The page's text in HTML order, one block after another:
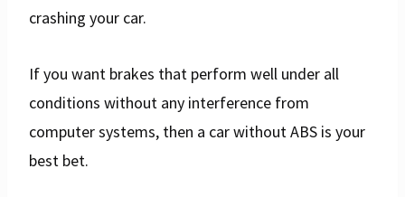
crashing your car.
If you want brakes that perform well under all
conditions without any interference from
computer systems, then a car without ABS is your
best bet.